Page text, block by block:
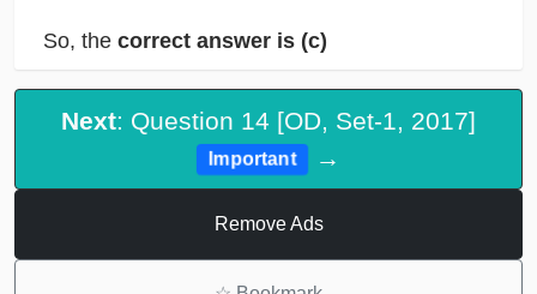
So, the correct answer is (c)
Next: Question 14 [OD, Set-1, 2017]
Important →
Remove Ads